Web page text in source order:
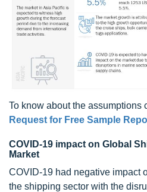
To know about the assumptions
Request for Free Sample
COVID-19 impact on Global
Market
COVID-19 had negative impact
the shipping sector with the